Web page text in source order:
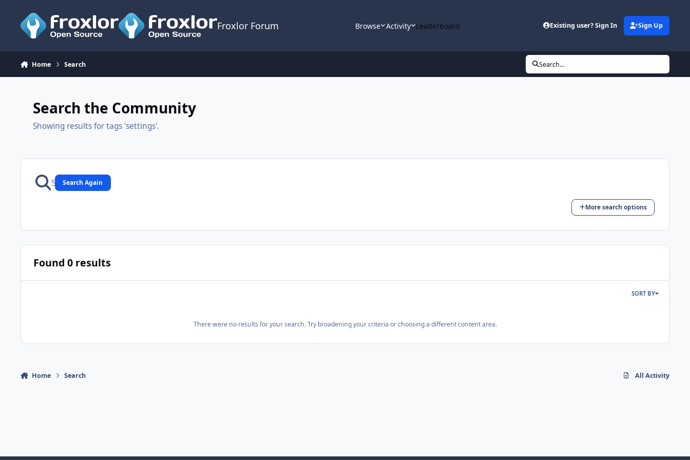
Froxlor Forum Browse Activity Leaderboard Existing user? Sign In Sign Up
Home Search Search...
Search the Community
Showing results for tags 'settings'.
Search Again
More search options
Found 0 results
SORT BY
There were no results for your search. Try broadening your criteria or choosing a different content area.
Home Search All Activity